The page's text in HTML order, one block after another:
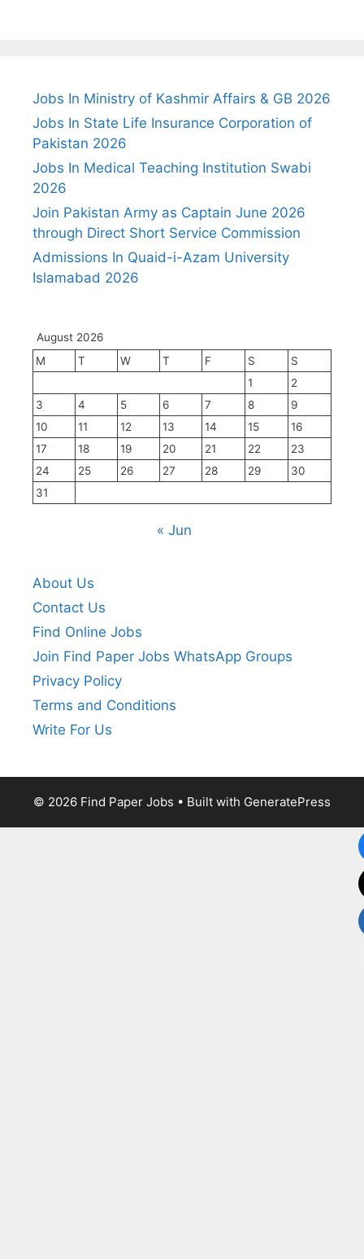
Jobs In Ministry of Kashmir Affairs & GB 2026
Jobs In State Life Insurance Corporation of
Pakistan 2026
Jobs In Medical Teaching Institution Swabi
2026
Join Pakistan Army as Captain June 2026
through Direct Short Service Commission
Admissions In Quaid-i-Azam University
Islamabad 2026
August 2026
M
T W T F S
S
1
2
3
4 5 6 7 8
9
10
11 12 13 14 15
16
17
18 19 20 21 22
23
24
25 26 27 28 29
30
31
« Jun
About Us
Contact Us
Find Online Jobs
Join Find Paper Jobs WhatsApp Groups
Privacy Policy
Terms and Conditions
Write For Us
© 2026 Find Paper Jobs • Built with GeneratePress